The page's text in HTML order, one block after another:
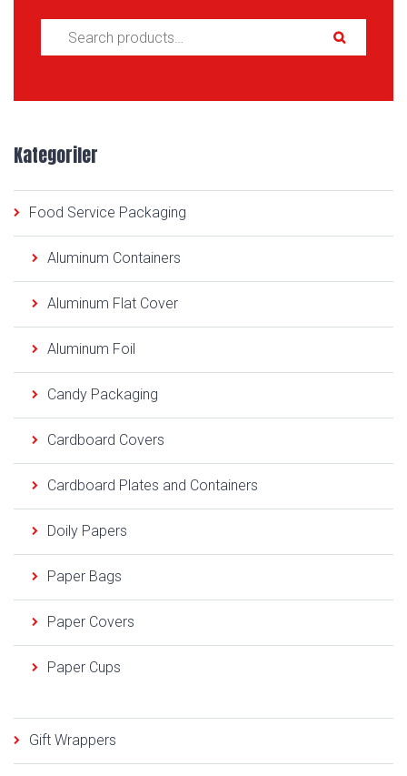
Search for:
Kategoriler
Food Service Packaging
Aluminum Containers
Aluminum Flat Cover
Aluminum Foil
Candy Packaging
Cardboard Covers
Cardboard Plates and Containers
Doily Papers
Paper Bags
Paper Covers
Paper Cups
Gift Wrappers